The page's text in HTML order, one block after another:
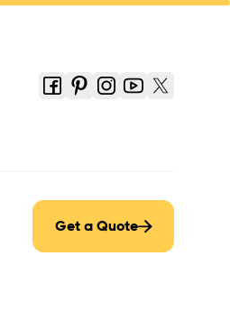
Get a Quote